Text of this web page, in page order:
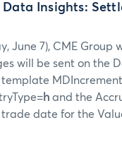
Data Insights:
June 7), CME Group
will be sent on the
h and the
date for the